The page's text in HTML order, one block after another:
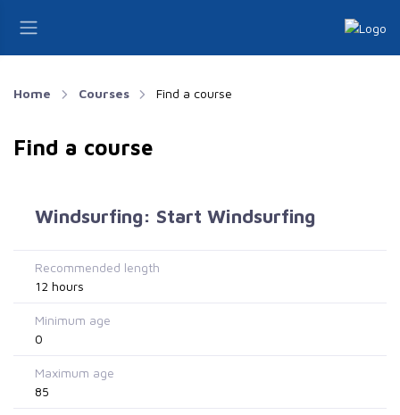
Home Courses Find a course
Find a course
Windsurfing: Start Windsurfing
Recommended length
12 hours
Minimum age
0
Maximum age
85